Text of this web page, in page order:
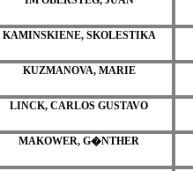
KAMINSKIENE, SKOLESTIKA
KUZMANOVA, MARIE
LINCK, CARLOS GUSTAVO
MAKOWER, G�NTHER